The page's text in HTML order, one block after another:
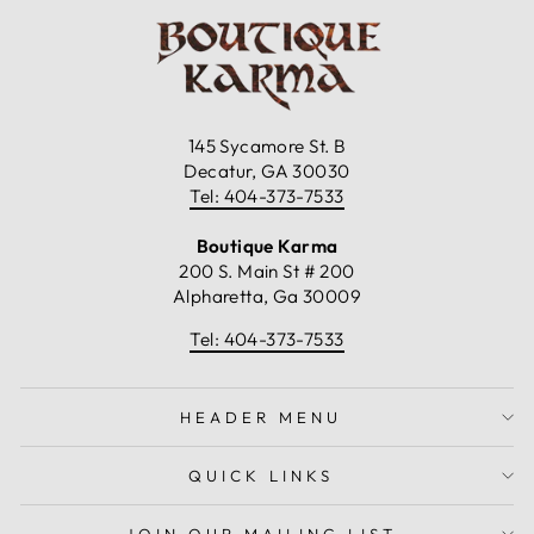
145 Sycamore St. B
Decatur, GA 30030
Tel: 404-373-7533
Boutique Karma
200 S. Main St # 200
Alpharetta, Ga 30009
Tel: 404-373-7533
HEADER MENU
QUICK LINKS